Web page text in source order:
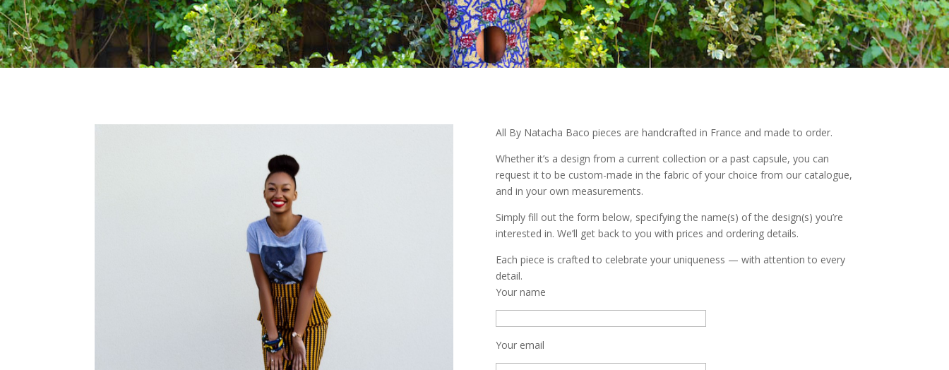
All By Natacha Baco pieces are handcrafted in France and made to order.
Whether it’s a design from a current collection or a past capsule, you can
request it to be custom-made in the fabric of your choice from our catalogue,
and in your own measurements.
Simply fill out the form below, specifying the name(s) of the design(s) you’re
interested in. We’ll get back to you with prices and ordering details.
Each piece is crafted to celebrate your uniqueness — with attention to every
detail.
Your name
Your email